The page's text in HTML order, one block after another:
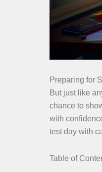
Preparing for
But just like
chance to
with
test day with
Table of